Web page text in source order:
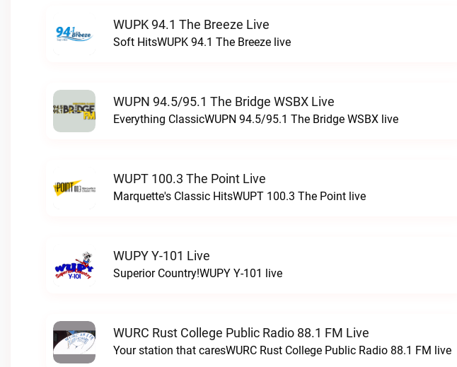
WUPK 94.1 The Breeze Live
Soft HitsWUPK 94.1 The Breeze live
WUPN 94.5/95.1 The Bridge WSBX Live
Everything ClassicWUPN 94.5/95.1 The Bridge WSBX live
WUPT 100.3 The Point Live
Marquette's Classic HitsWUPT 100.3 The Point live
WUPY Y-101 Live
Superior Country!WUPY Y-101 live
WURC Rust College Public Radio 88.1 FM Live
Your station that caresWURC Rust College Public Radio 88.1 FM live